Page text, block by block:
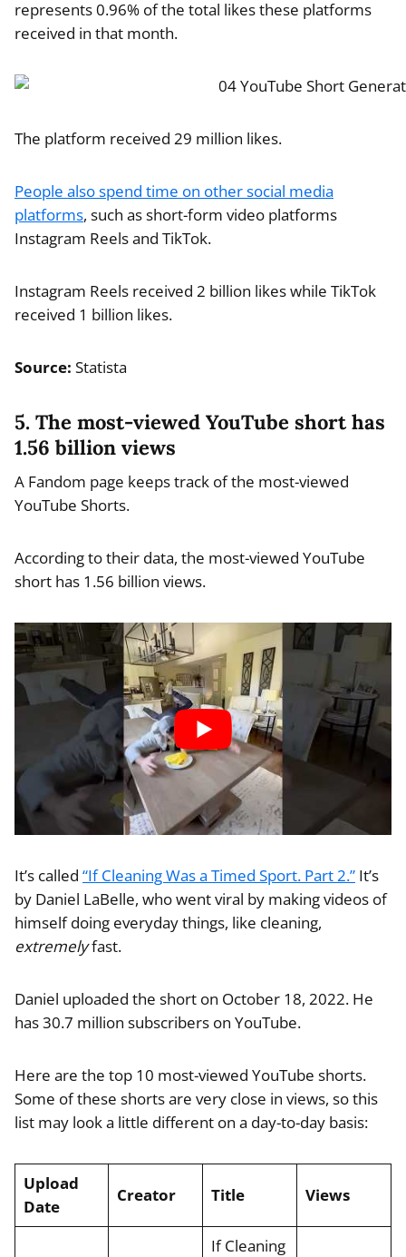
represents 0.96% of the total likes these platforms
received in that month.
The platform received 29 million likes.
People also spend time on other social media
platforms, such as short-form video platforms
Instagram Reels and TikTok.
Instagram Reels received 2 billion likes while TikTok
received 1 billion likes.
Source: Statista
5. The most-viewed YouTube short has
1.56 billion views
A Fandom page keeps track of the most-viewed
YouTube Shorts.
According to their data, the most-viewed YouTube
short has 1.56 billion views.
It’s called “If Cleaning Was a Timed Sport. Part 2.” It’s
by Daniel LaBelle, who went viral by making videos of
himself doing everyday things, like cleaning,
extremelyfast.
Daniel uploaded the short on October 18, 2022. He
has 30.7 million subscribers on YouTube.
Here are the top 10 most-viewed YouTube shorts.
Some of these shorts are very close in views, so this
list may look a little different on a day-to-day basis:
Upload
Date
Creator Title Views
If Cleaning